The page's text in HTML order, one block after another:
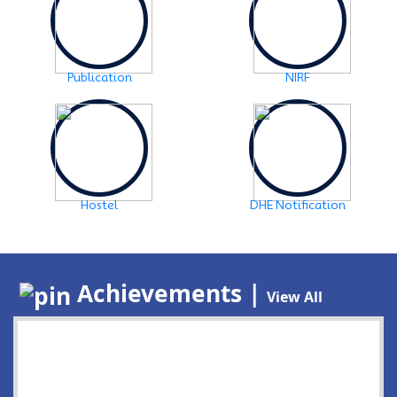
Publication NIRF
Hostel DHE Notification
Achievements | View All